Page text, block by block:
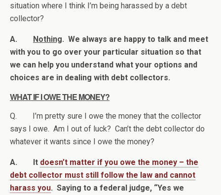
situation where I think I’m being harassed by a debt
collector?
A. Nothing. We always are happy to talk and meet
with you to go over your particular situation so that
we can help you understand what your options and
choices are in dealing with debt collectors.
WHAT IF I OWE THE MONEY?
Q. I’m pretty sure I owe the money that the collector
says I owe. Am I out of luck? Can’t the debt collector do
whatever it wants since I owe the money?
A. It doesn’t matter if you owe the money – the
debt collector must still follow the law and cannot
harass you. Saying to a federal judge, “Yes we